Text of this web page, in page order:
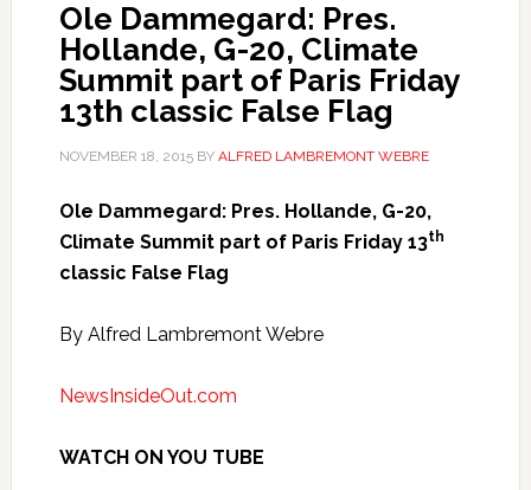
Ole Dammegard: Pres.
Hollande, G-20, Climate
Summit part of Paris Friday
13th classic False Flag
NOVEMBER 18, 2015BY ALFRED LAMBREMONT WEBRE
Ole Dammegard: Pres. Hollande, G-20,
Climate Summit part of Paris Friday 13th
classic False Flag
By Alfred Lambremont Webre
NewsInsideOut.com
WATCH ON YOU TUBE